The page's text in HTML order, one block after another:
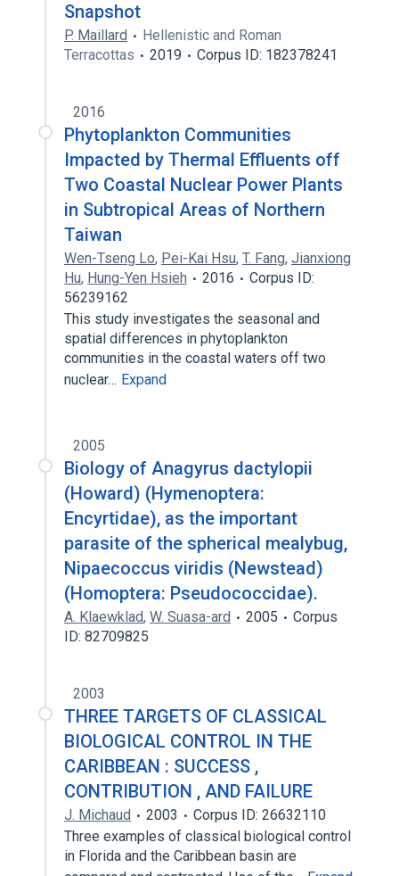
Snapshot
P. Maillard
Hellenistic and Roman
Terracottas
2019 Corpus ID: 182378241
2016
Phytoplankton Communities
Impacted by Thermal Effluents off
Two Coastal Nuclear Power Plants
in Subtropical Areas of Northern
Taiwan
Wen-Tseng Lo, Pei-Kai Hsu, T. Fang, Jianxiong
Hu, Hung-Yen Hsieh 2016
Corpus ID:
56239162
This study investigates the seasonal and
spatial differences in phytoplankton
communities in the coastal waters off two
nuclear… Expand
2005
Biology of Anagyrus dactylopii
(Howard) (Hymenoptera:
Encyrtidae), as the important
parasite of the spherical mealybug,
Nipaecoccus viridis (Newstead)
(Homoptera: Pseudococcidae).
A. Klaewklad, W. Suasa-ard 2005
Corpus
ID: 82709825
2003
THREE TARGETS OF CLASSICAL
BIOLOGICAL CONTROL IN THE
CARIBBEAN : SUCCESS ,
CONTRIBUTION , AND FAILURE
J. Michaud 2003
Corpus ID: 26632110
Three examples of classical biological control
in Florida and the Caribbean basin are